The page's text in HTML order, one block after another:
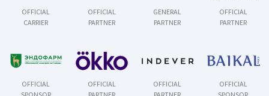
OFFICIAL
CARRIER
OFFICIAL
PARTNER
GENERAL
PARTNER
OFFICIAL
PARTNER
OFFICIAL
OFFICIAL
OFFICIAL
OFFICIAL